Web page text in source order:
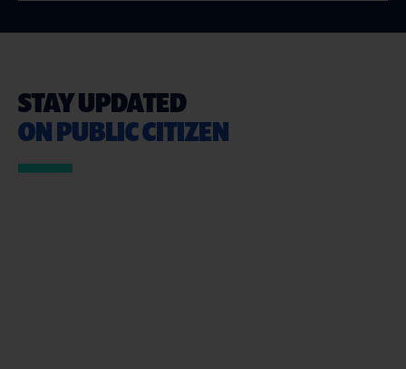
STAY UPDATED
ON PUBLIC CITIZEN